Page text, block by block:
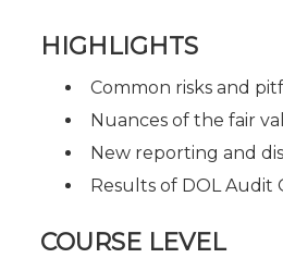
HIGHLIGHTS
Common risks and
Nuances of the fair
New reporting and
Results of DOL Audit
COURSE LEVEL